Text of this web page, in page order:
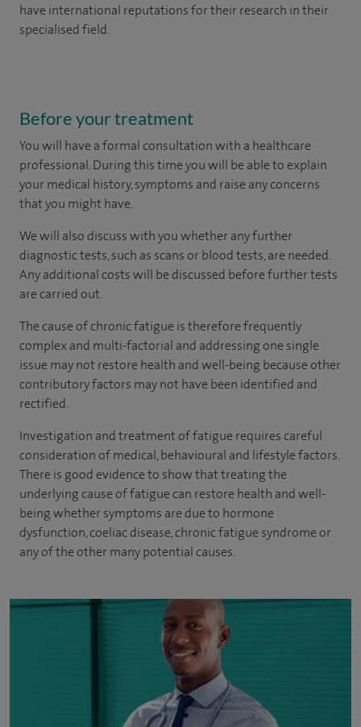
have international reputations for their research in their
specialised field.
Before your treatment
You will have a formal consultation with a healthcare
professional. During this time you will be able to explain
your medical history, symptoms and raise any concerns
that you might have.
We will also discuss with you whether any further
diagnostic tests, such as scans or blood tests, are needed.
Any additional costs will be discussed before further tests
are carried out.
The cause of chronic fatigue is therefore frequently
complex and multi-factorial and addressing one single
issue may not restore health and well-being because other
contributory factors may not have been identified and
rectified.
Investigation and treatment of fatigue requires careful
consideration of medical, behavioural and lifestyle factors.
There is good evidence to show that treating the
underlying cause of fatigue can restore health and well-
being whether symptoms are due to hormone
dysfunction, coeliac disease, chronic fatigue syndrome or
any of the other many potential causes.